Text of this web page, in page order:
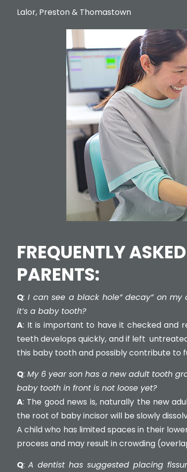
Lalor, Preston & Thomastown
FREQUENTLY
PARENTS:
Q: I can see a black hole” decay” on
it’s a baby tooth?
A: It is important to have it checked and
teeth develops quickly, and if left
this baby tooth and possibly contribute to
Q: My 6 year son has a new adult tooth
baby tooth in front is not loose yet?
A: The good news is, naturally the new
the root of baby incisor will be slowly
A child who has limited spaces in their
process and may result in crowding
Q:A dentist has suggested placing